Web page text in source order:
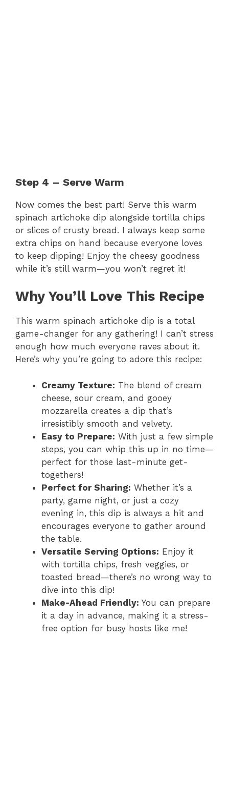
Step 4 – Serve Warm
Now comes the best part! Serve this warm
spinach artichoke dip alongside tortilla chips
or slices of crusty bread. I always keep some
extra chips on hand because everyone loves
to keep dipping! Enjoy the cheesy goodness
while it’s still warm—you won’t regret it!
Why You’ll Love This Recipe
This warm spinach artichoke dip is a total
game-changer for any gathering! I can’t stress
enough how much everyone raves about it.
Here’s why you’re going to adore this recipe:
Creamy Texture: The blend of cream
cheese, sour cream, and gooey
mozzarella creates a dip that’s
irresistibly smooth and velvety.
Easy to Prepare: With just a few simple
steps, you can whip this up in no time—
perfect for those last-minute get-
togethers!
Perfect for Sharing: Whether it’s a
party, game night, or just a cozy
evening in, this dip is always a hit and
encourages everyone to gather around
the table.
Versatile Serving Options: Enjoy it
with tortilla chips, fresh veggies, or
toasted bread—there’s no wrong way to
dive into this dip!
Make-Ahead Friendly: You can prepare
it a day in advance, making it a stress-
free option for busy hosts like me!